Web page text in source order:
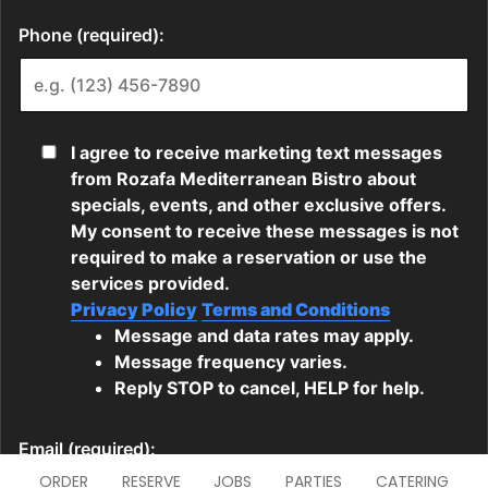
ORDER RESERVE JOBS PARTIES CATERING